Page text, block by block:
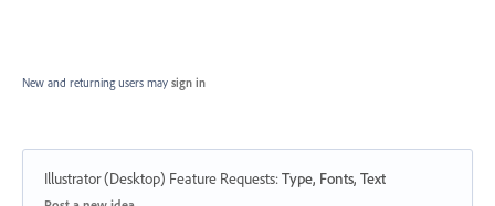
New and returning users may sign in
Illustrator (Desktop) Feature Requests:Type, Fonts, Text